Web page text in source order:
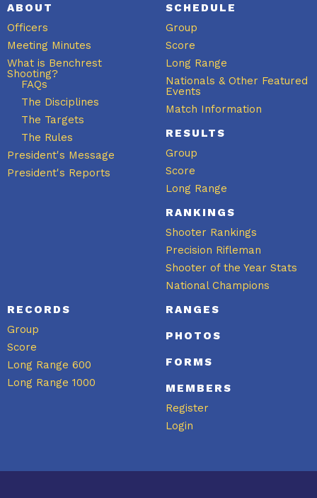
ABOUT
Officers
Meeting Minutes
What is Benchrest
Shooting?
FAQs
The Disciplines
The Targets
The Rules
President's Message
President's Reports
SCHEDULE
Group
Score
Long Range
Nationals & Other Featured
Events
Match Information
RESULTS
Group
Score
Long Range
RANKINGS
Shooter Rankings
Precision Rifleman
Shooter of the Year Stats
National Champions
RECORDS
Group
Score
Long Range 600
Long Range 1000
RANGES
PHOTOS
FORMS
MEMBERS
Register
Login